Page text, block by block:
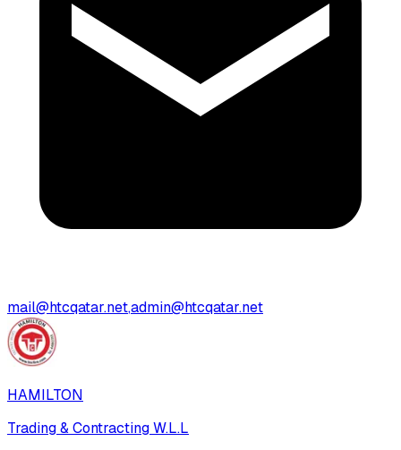
mail@htcqatar.net,admin@htcqatar.net
HAMILTON
Trading & Contracting W.L.L